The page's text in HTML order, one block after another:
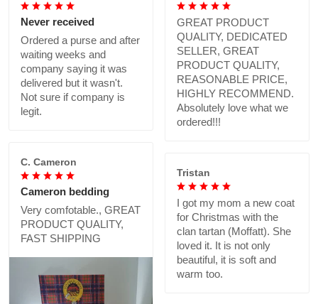
Never received
Ordered a purse and after
waiting weeks and
company saying it was
delivered but it wasn't.
Not sure if company is
legit.
GREAT PRODUCT
QUALITY, DEDICATED
SELLER, GREAT
PRODUCT QUALITY,
REASONABLE PRICE,
HIGHLY RECOMMEND.
Absolutely love what we
ordered!!!
C. Cameron
Cameron bedding
Very comfotable., GREAT
PRODUCT QUALITY,
FAST SHIPPING
Tristan
I got my mom a new coat
for Christmas with the
clan tartan (Moffatt). She
loved it. It is not only
beautiful, it is soft and
warm too.